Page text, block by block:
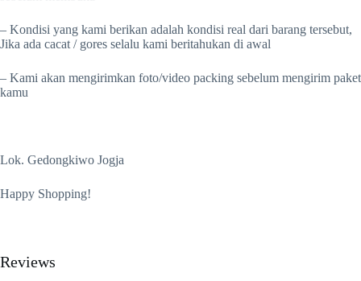
– Kondisi yang kami berikan adalah kondisi real dari barang tersebut,
Jika ada cacat / gores selalu kami beritahukan di awal
– Kami akan mengirimkan foto/video packing sebelum mengirim paket
kamu
Lok. Gedongkiwo Jogja
Happy Shopping!
Reviews